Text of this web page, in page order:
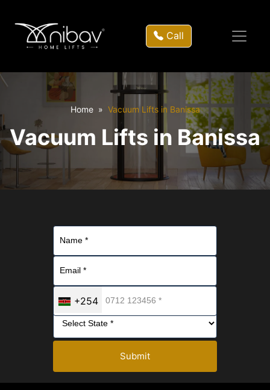
Call
Home Vacuum Lifts in Banissa
Vacuum Lifts in Banissa
+254
Submit